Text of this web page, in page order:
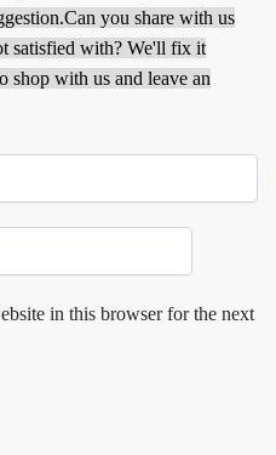
Can you share with us
satisfied with? We'll fix it
shop with us and leave an
in this browser for the next